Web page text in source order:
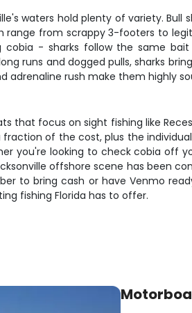
waters hold plenty of variety.
from scrappy 3-footers to
- sharks follow the same
runs and dogged pulls, sharks
adrenaline rush make them highly
that focus on sight fishing like
of the cost, plus the
you're looking to check cobia off
offshore scene has been
to bring cash or have Venmo
fishing Florida has to offer.